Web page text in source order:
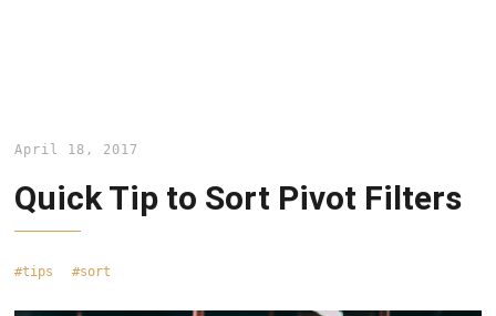
April 18, 2017
Quick Tip to Sort Pivot Filters
tips sort